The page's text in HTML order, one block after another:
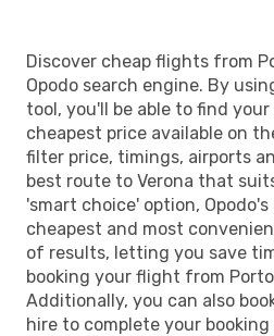
Discover cheap flights from
Opodo search engine. By
tool, you'll be able to find
cheapest price available on
filter price, timings, airports
best route to Verona that
'smart choice' option,
cheapest and most
of results, letting you save
booking your flight from
Additionally, you can also
hire to complete your booking